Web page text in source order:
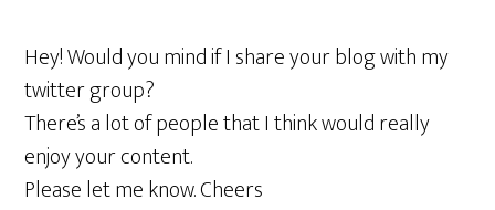
Hey! Would you mind if I share your blog with my
twitter group?
There’s a lot of people that I think would really
enjoy your content.
Please let me know. Cheers